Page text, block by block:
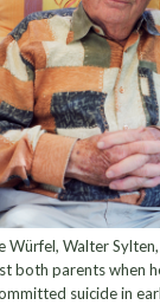
Würfel, Walter
both parents when
suicide in